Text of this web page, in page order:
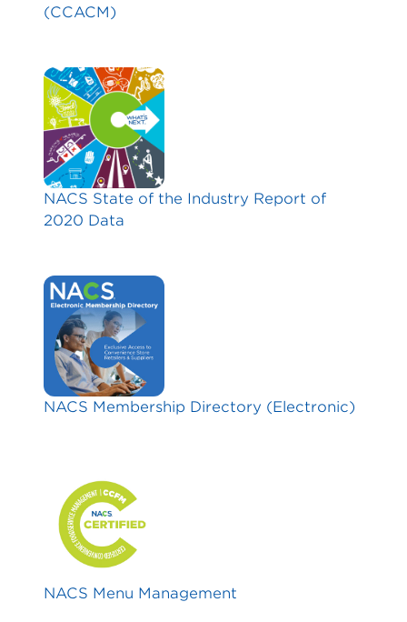
(CCACM)
NACS State of the Industry Report of
2020 Data
NACS Membership Directory (Electronic)
NACS Menu Management